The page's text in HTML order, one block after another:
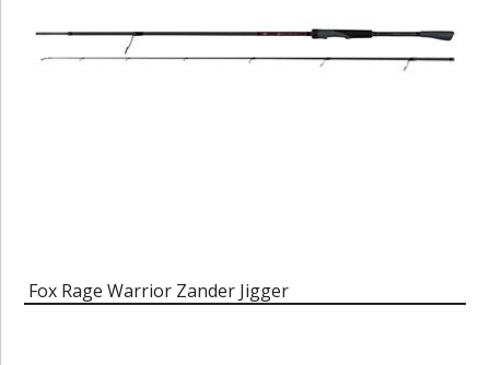
Fox Rage Warrior Zander Jigger